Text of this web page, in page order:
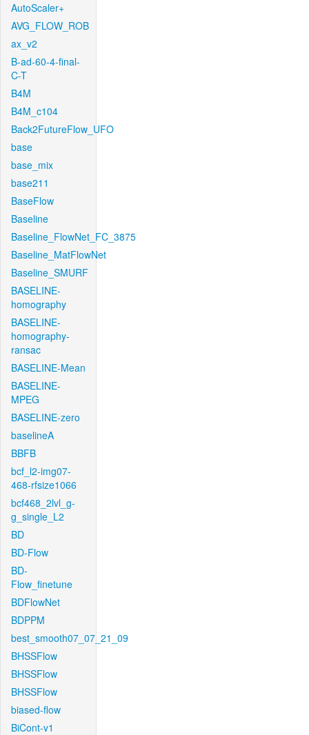
AutoScaler+
AVG_FLOW_ROB
ax_v2
B-ad-60-4-final-
C-T
B4M
B4M_c104
Back2FutureFlow_UFO
base
base_mix
base211
BaseFlow
Baseline
Baseline_FlowNet_FC_3875
Baseline_MatFlowNet
Baseline_SMURF
BASELINE-
homography
BASELINE-
homography-
ransac
BASELINE-Mean
BASELINE-
MPEG
BASELINE-zero
baselineA
BBFB
bcf_l2-img07-
468-rfsize1066
bcf468_2lvl_g-
g_single_L2
BD
BD-Flow
BD-
Flow_finetune
BDFlowNet
BDPPM
best_smooth07_07_21_09
BHSSFlow
BHSSFlow
BHSSFlow
biased-flow
BiCont-v1